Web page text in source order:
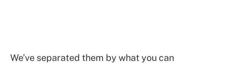
We’ve separated them by what you can